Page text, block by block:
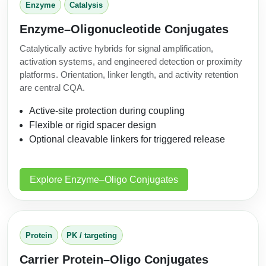
Enzyme Catalysis
Enzyme–Oligonucleotide Conjugates
Catalytically active hybrids for signal amplification,
activation systems, and engineered detection or proximity
platforms. Orientation, linker length, and activity retention
are central CQA.
Active-site protection during coupling
Flexible or rigid spacer design
Optional cleavable linkers for triggered release
Explore Enzyme–Oligo Conjugates
Protein PK / targeting
Carrier Protein–Oligo Conjugates